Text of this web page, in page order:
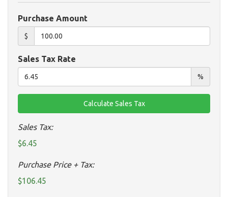
Purchase Amount
$
Sales Tax Rate
%
Sales Tax:
$6.45
Purchase Price + Tax:
$106.45